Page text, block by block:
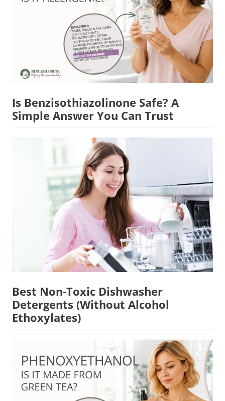
Is Benzisothiazolinone Safe? A
Simple Answer You Can Trust
Best Non-Toxic Dishwasher
Detergents (Without Alcohol
Ethoxylates)